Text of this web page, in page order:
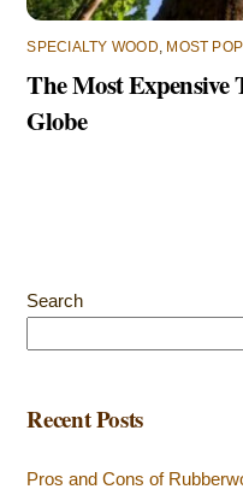
SPECIALTY WOOD, MOST
The Most Expensive
Globe
Search
Recent Posts
Pros and Cons of